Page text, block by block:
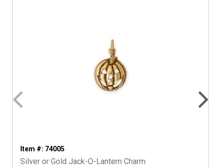
Item #: 74005
Silver or Gold Jack-O-Lantern Charm